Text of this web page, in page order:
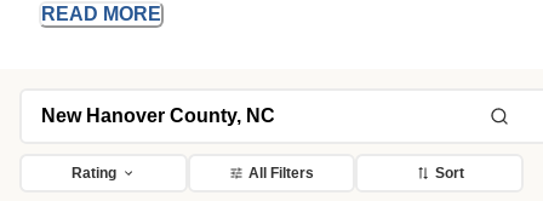
READ MORE
Rating All Filters Sort